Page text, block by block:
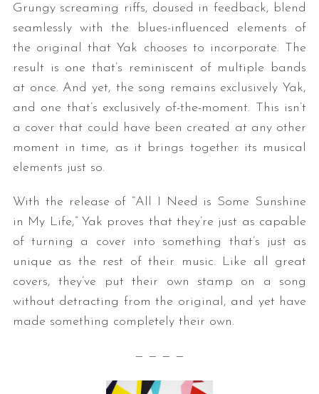
Grungy screaming riffs, doused in feedback, blend
seamlessly with the blues-influenced elements of
the original that Yak chooses to incorporate. The
result is one that’s reminiscent of multiple bands
at once. And yet, the song remains exclusively Yak,
and one that’s exclusively of-the-moment. This isn’t
a cover that could have been created at any other
moment in time, as it brings together its musical
elements just so.
With the release of “All I Need is Some Sunshine
in My Life,” Yak proves that they’re just as capable
of turning a cover into something that’s just as
unique as the rest of their music. Like all great
covers, they’ve put their own stamp on a song
without detracting from the original, and yet have
made something completely their own.
— — — —